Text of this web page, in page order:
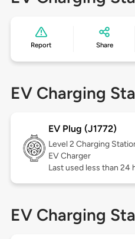
Report Share
EV Charging
EV Plug (J1772)
Level 2 Charging
EV Charger
Last used less than 24
EV Charging